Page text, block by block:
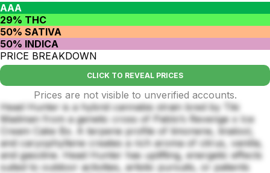
AAA
29% THC
50% SATIVA
50% INDICA
PRICE BREAKDOWN
CLICK TO REVEAL PRICES
Prices are not visible to unverified accounts.
Head Hunter is a hybrid cannabis strain bred by Tiki
Madman from a genetic cross of Pablo’s Revenge x Ice
Cream Cake Bx. A terpene profile of limonene, linalool,
and caryophyllene creates a rich aroma of citrus, vanilla,
and gasoline. Head Hunter has uplifting, energetic effects
suited to outdoor activities, artistic pursuits, or patients